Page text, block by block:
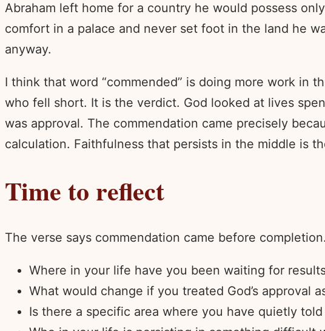
Abraham left home for a country he would possess
comfort in a palace and never set foot in the land he
anyway.
I think that word “commended” is doing more work in
who fell short. It is the verdict. God looked at lives
was approval. The commendation came precisely
calculation. Faithfulness that persists in the middle is
Time to reflect
The verse says commendation came before
Where in your life have you been waiting for
What would change if you treated God’s approval
Is there a specific area where you have quietly